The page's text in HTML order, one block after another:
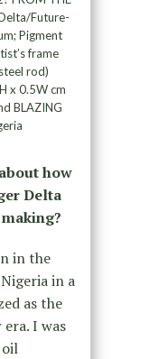
Future-
Pigment
frame
rod)
x 0.5W cm
BLAZING
how
Delta
in the
in a
as the
I was